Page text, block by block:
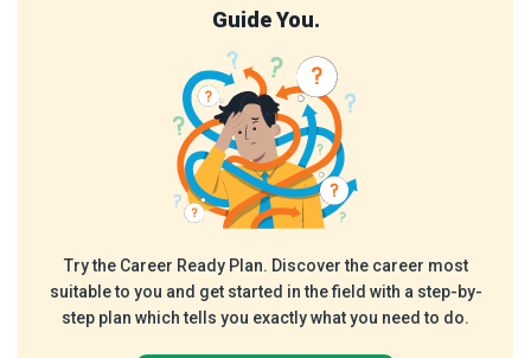
Plan. Discover the career most
started in the field with a step-by-
exactly what you need to do.
Our free Aptitude Test
recognised by employers.
understanding of your